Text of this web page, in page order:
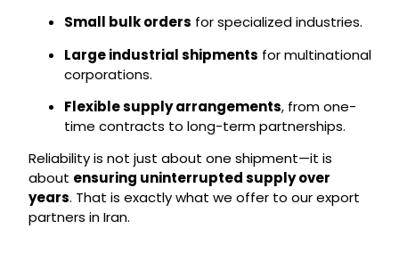
Small bulk orders for specialized industries.
Large industrial shipments for multinational
corporations.
Flexible supply arrangements, from one-
time contracts to long-term partnerships.
Reliability is not just about one shipment—it is
about ensuring uninterrupted supply over
years. That is exactly what we offer to our export
partners in Iran.